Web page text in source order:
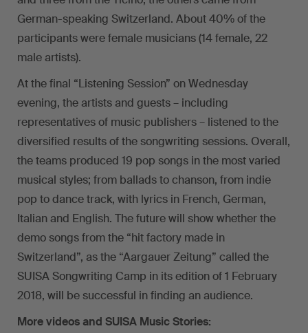
German-speaking Switzerland. About 40% of the
participants were female musicians (14 female, 22
male artists).
At the final “Listening Session” on Wednesday
evening, the artists and guests – including
representatives of music publishers – listened to the
diversified results of the songwriting sessions. Overall,
the teams produced 19 pop songs in the most varied
musical styles; from ballads to chanson, from indie
pop to dance track, with lyrics in French, German,
Italian and English. The future will show whether the
demo songs from the “hit factory made in
Switzerland”, as the “Aargauer Zeitung” called the
SUISA Songwriting Camp in its edition of 1 February
2018, will be successful in finding an audience.
More videos and SUISA Music Stories: